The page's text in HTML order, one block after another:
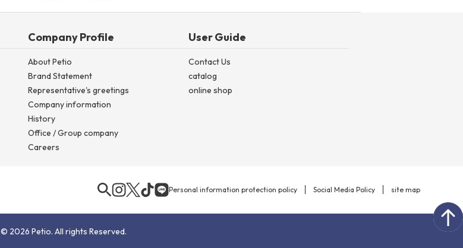
Company Profile
About Petio
Brand Statement
Representative's greetings
Company information
History
Office / Group company
Careers
User Guide
Contact Us
catalog
online shop
Personal information protection policy Social Media Policy site map
© 2026 Petio. All rights Reserved.